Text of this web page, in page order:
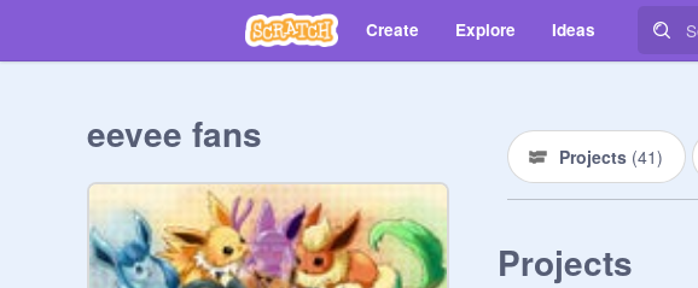
Create Explore Ideas
eevee fans Projects (41)
Projects